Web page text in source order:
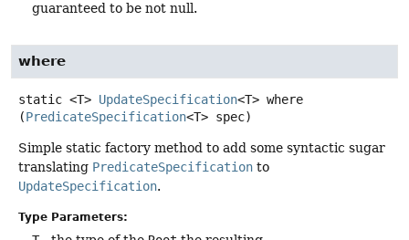
guaranteed to be not null.
where
static <T> UpdateSpecification<T> where
(PredicateSpecification<T> spec)
Simple static factory method to add some syntactic sugar
translating PredicateSpecification to
UpdateSpecification.
Type Parameters: